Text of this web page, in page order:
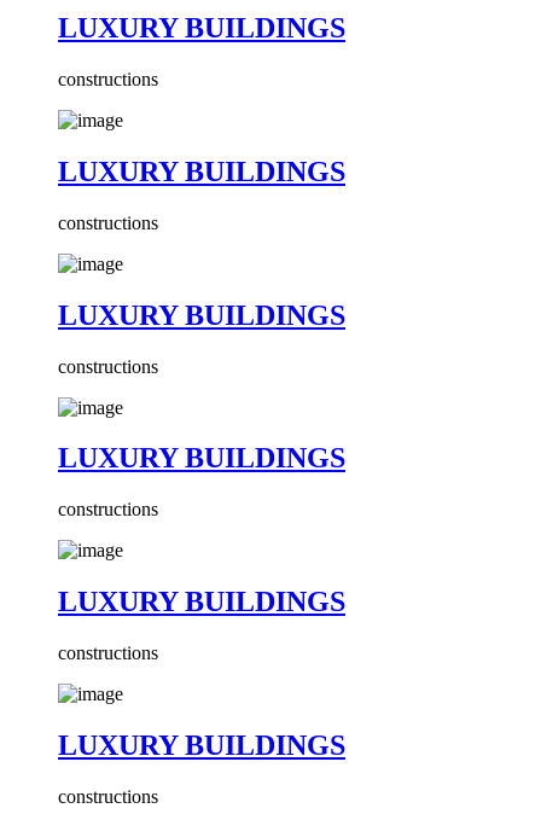
LUXURY BUILDINGS
constructions
LUXURY BUILDINGS
constructions
LUXURY BUILDINGS
constructions
LUXURY BUILDINGS
constructions
LUXURY BUILDINGS
constructions
LUXURY BUILDINGS
constructions